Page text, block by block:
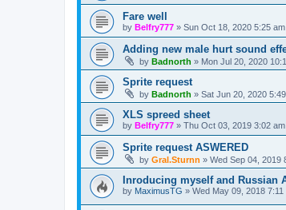
Fare well
by Belfry777 » Sun Oct 18, 2020 5:25 am
Adding new male hurt sound
by Badnorth » Mon Jul 20, 2020
Sprite request
by Badnorth » Sat Jun 20, 2020
XLS spreed sheet
by Belfry777 » Thu Oct 03, 2019 3:02 am
Sprite request ASWERED
by Gral.Sturnn » Wed Sep 04, 2019
Inroducing myself and Russian
by MaximusTG » Wed May 09, 2018 7:11